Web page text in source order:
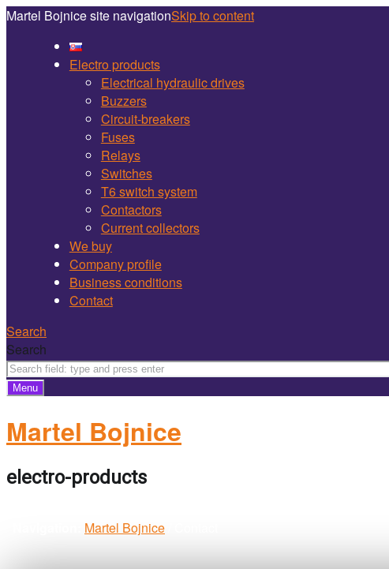
Martel Bojnice site navigationSkip to content
Electro products
Electrical hydraulic drives
Buzzers
Circuit-breakers
Fuses
Relays
Switches
T6 switch system
Contactors
Current collectors
We buy
Company profile
Business conditions
Contact
Search
Search
Menu
Martel Bojnice
electro-products
Martel Bojnice